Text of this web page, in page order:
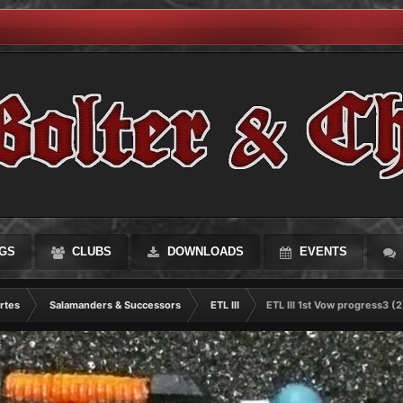
CLUBS DOWNLOADS EVENTS
Salamanders & Successors ETL III ETL III 1st Vow progress3